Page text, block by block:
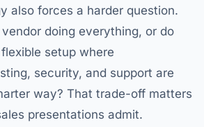
also forces a harder question.
doing everything, or do
setup where
security, and support are
way? That trade-off matters
presentations admit.